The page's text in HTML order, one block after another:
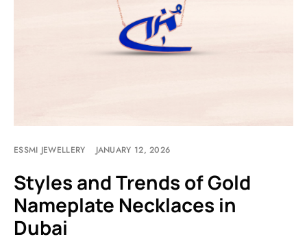
ESSMI JEWELLERY JANUARY 12, 2026
Styles and Trends of Gold
Nameplate Necklaces in
Dubai